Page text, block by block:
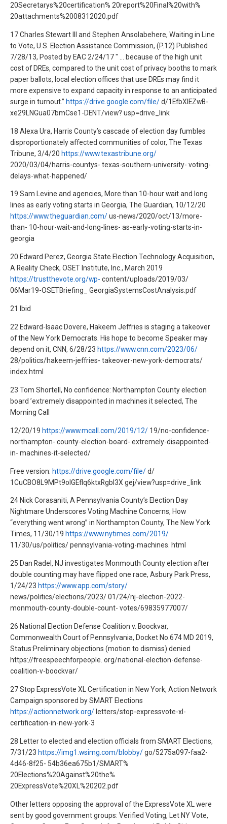
20Secretarys%20certification% 20report%20Final%20with%
20attachments%2008312020.pdf
17 Charles Stewart III and Stephen Ansolabehere, Waiting in Line
to Vote, U.S. Election Assistance Commission, (P.12) Published
7/28/13, Posted by EAC 2/24/17 " … because of the high unit
cost of DREs, compared to the unit cost of privacy booths to mark
paper ballots, local election offices that use DREs may find it
more expensive to expand capacity in response to an anticipated
surge in turnout.” https://drive.google.com/file/d/1EfbXlEZwB-
xe29LNGua07bmCse1-DENT/view? usp=drive_link
18 Alexa Ura, Harris County’s cascade of election day fumbles
disproportionately affected communities of color, The Texas
Tribune, 3/4/20 https://www.texastribune.org/
2020/03/04/harris-countys- texas-southern-university- voting-
delays-what-happened/
19 Sam Levine and agencies, More than 10-hour wait and long
lines as early voting starts in Georgia, The Guardian, 10/12/20
https://www.theguardian.com/us-news/2020/oct/13/more-
than- 10-hour-wait-and-long-lines- as-early-voting-starts-in-
georgia
20 Edward Perez, Georgia State Election Technology Acquisition,
A Reality Check, OSET Institute, Inc., March 2019
https://trustthevote.org/wp- content/uploads/2019/03/
06Mar19-OSETBriefing_ GeorgiaSystemsCostAnalysis.pdf
21 Ibid
22 Edward-Isaac Dovere, Hakeem Jeffries is staging a takeover
of the New York Democrats. His hope to become Speaker may
depend on it, CNN, 6/28/23 https://www.cnn.com/2023/06/
28/politics/hakeem-jeffries- takeover-new-york-democrats/
index.html
23 Tom Shortell, No confidence: Northampton County election
board ’extremely disappointed in machines it selected, The
Morning Call
12/20/19 https://www.mcall.com/2019/12/ 19/no-confidence-
northampton- county-election-board- extremely-disappointed-
in- machines-it-selected/
Free version: https://drive.google.com/file/d/
1CuCBO8L9MPt9olGEfIq6ktxRgbl3X gej/view?usp=drive_link
24 Nick Corasaniti, A Pennsylvania County’s Election Day
Nightmare Underscores Voting Machine Concerns, How
“everything went wrong” in Northampton County, The New York
Times, 11/30/19 https://www.nytimes.com/2019/
11/30/us/politics/ pennsylvania-voting-machines. html
25 Dan Radel, NJ investigates Monmouth County election after
double counting may have flipped one race, Asbury Park Press,
1/24/23 https://www.app.com/story/
news/politics/elections/2023/ 01/24/nj-election-2022-
monmouth-county-double-count- votes/69835977007/
26 National Election Defense Coalition v. Boockvar,
Commonwealth Court of Pennsylvania, Docket No.674 MD 2019,
Status:Preliminary objections (motion to dismiss) denied
https://freespeechforpeople. org/national-election-defense-
coalition-v-boockvar/
27 Stop ExpressVote XL Certification in New York, Action Network
Campaign sponsored by SMART Elections
https://actionnetwork.org/ letters/stop-expressvote-xl-
certification-in-new-york-3
28 Letter to elected and election officials from SMART Elections,
7/31/23 https://img1.wsimg.com/blobby/go/5275a097-faa2-
4d46-8f25- 54b36ea675b1/SMART%
20Elections%20Against%20the%
20ExpressVote%20XL%20202.pdf
Other letters opposing the approval of the ExpressVote XL were
sent by good government groups: Verified Voting, Let NY Vote,